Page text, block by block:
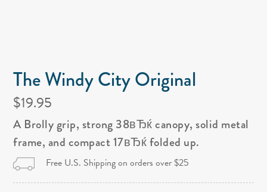
The Windy City Original
$19.95
A Brolly grip, strong 38вЂќ canopy, solid metal
frame, and compact 17вЂќ folded up.
Free U.S. Shipping on orders over $25